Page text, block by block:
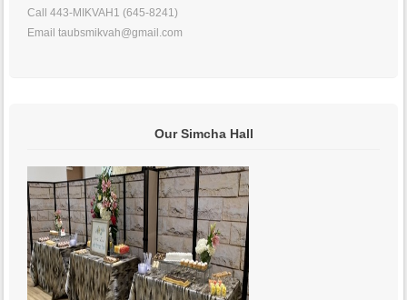
Call 443-MIKVAH1 (645-8241)
Email taubsmikvah@gmail.com
Our Simcha Hall